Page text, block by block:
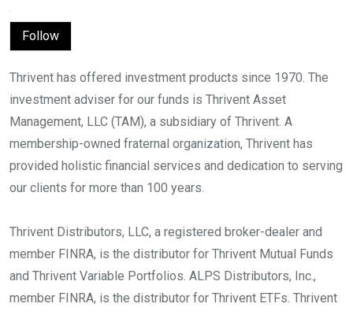
Follow
Thrivent has offered investment products since 1970. The
investment adviser for our funds is Thrivent Asset
Management, LLC (TAM), a subsidiary of Thrivent. A
membership-owned fraternal organization, Thrivent has
provided holistic financial services and dedication to serving
our clients for more than 100 years.
Thrivent Distributors, LLC, a registered broker-dealer and
member FINRA, is the distributor for Thrivent Mutual Funds
and Thrivent Variable Portfolios. ALPS Distributors, Inc.,
member FINRA, is the distributor for Thrivent ETFs. Thrivent